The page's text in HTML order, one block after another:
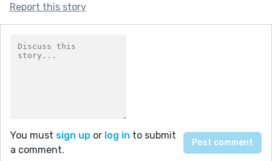
Report this story
You must sign up or log in to submit
a comment.